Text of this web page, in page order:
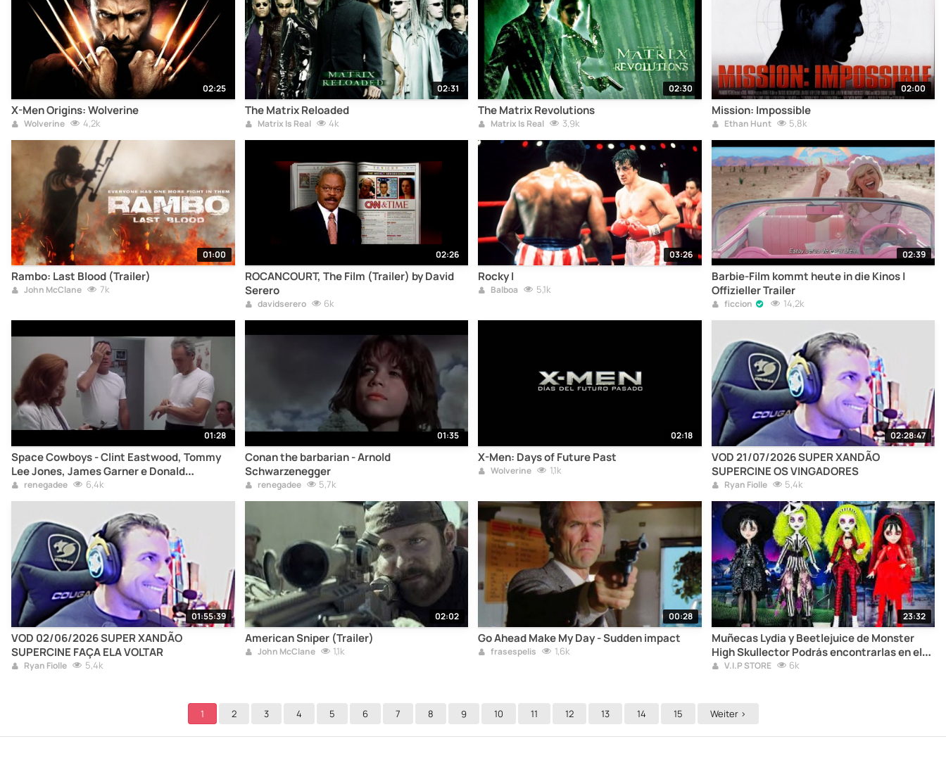
02:25
X-Men Origins: Wolverine
Wolverine 4,2k
02:31
The Matrix Reloaded
Matrix Is Real 4k
02:30
The Matrix Revolutions
Matrix Is Real 3,9k
02:00
Mission: Impossible
Ethan Hunt 5,8k
01:00
Rambo: Last Blood (Trailer)
John McClane 7k
02:26
ROCANCOURT, The Film (Trailer) by David
Serero
davidserero 6k
03:26
Rocky I
Balboa 5,1k
02:39
Barbie-Film kommt heute in die Kinos |
Offizieller Trailer
ficcion 14,2k
01:28
Space Cowboys - Clint Eastwood, Tommy
Lee Jones, James Garner e Donald
Sutherland
renegadee 6,4k
01:35
Conan the barbarian - Arnold
Schwarzenegger
renegadee 5,7k
02:18
X-Men: Days of Future Past
Wolverine 1,1k
02:28:47
VOD 21/07/2026 SUPER XANDÃO
SUPERCINE OS VINGADORES
Ryan Fiolle 5,4k
01:55:39
VOD 02/06/2026 SUPER XANDÃO
SUPERCINE FAÇA ELA VOLTAR
Ryan Fiolle 5,4k
02:02
American Sniper (Trailer)
John McClane 1,1k
00:28
Go Ahead Make My Day - Sudden impact
frasespelis 1,6k
23:32
Muñecas Lydia y Beetlejuice de Monster
High Skullector Podrás encontrarlas en el
link de la descripción del video
V.I.P STORE 6k
1 2 3 4 5 6 7 8 9 10 11 12 13 14 15 Weiter >